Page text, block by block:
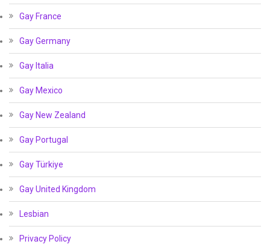
Gay France
Gay Germany
Gay Italia
Gay Mexico
Gay New Zealand
Gay Portugal
Gay Türkiye
Gay United Kingdom
Lesbian
Privacy Policy